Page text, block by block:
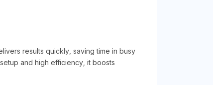
results quickly, saving time in busy
and high efficiency, it boosts